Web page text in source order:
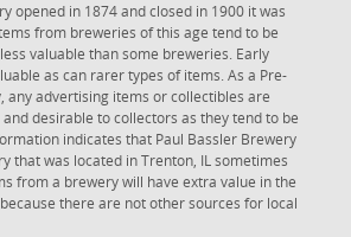
opened in 1874 and closed in 1900 it was
from breweries of this age tend to be
valuable than some breweries. Early
as can rarer types of items. As a Pre-
any advertising items or collectibles are
desirable to collectors as they tend to be
indicates that Paul Bassler Brewery
that was located in Trenton, IL sometimes
from a brewery will have extra value in the
there are not other sources for local